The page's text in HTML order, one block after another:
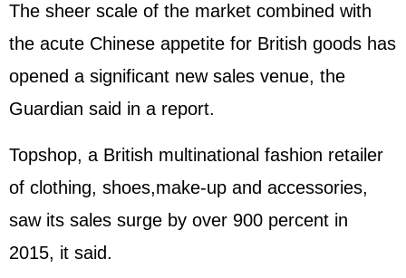
The sheer scale of the market combined with
the acute Chinese appetite for British goods has
opened a significant new sales venue, the
Guardian said in a report.
Topshop, a British multinational fashion retailer
of clothing, shoes,make-up and accessories,
saw its sales surge by over 900 percent in
2015, it said.